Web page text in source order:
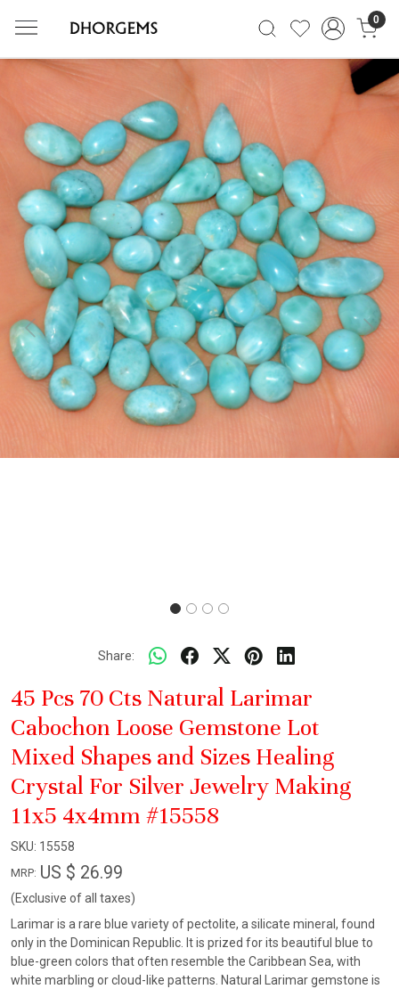
0
Previous Next
Share:
45 Pcs 70 Cts Natural Larimar
Cabochon Loose Gemstone Lot
Mixed Shapes and Sizes Healing
Crystal For Silver Jewelry Making
11x5 4x4mm #15558
SKU: 15558
MRP: US $ 26.99
(Exclusive of all taxes)
Larimar is a rare blue variety of pectolite, a silicate mineral, found
only in the Dominican Republic. It is prized for its beautiful blue to
blue-green colors that often resemble the Caribbean Sea, with
white marbling or cloud-like patterns. Natural Larimar gemstone is